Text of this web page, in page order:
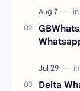
Delta